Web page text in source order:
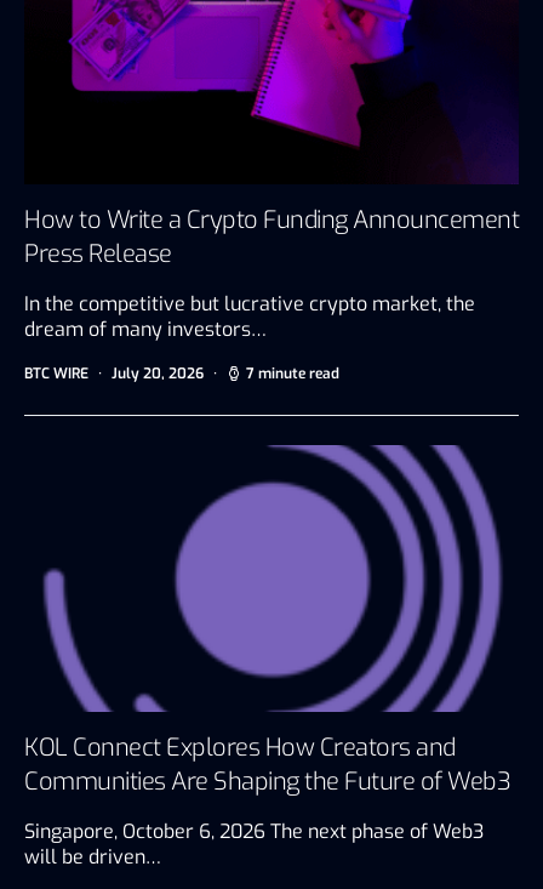
How to Write a Crypto Funding Announcement
Press Release
In the competitive but lucrative crypto market, the
dream of many investors…
BTC WIRE July 20, 2026 7 minute read
KOL Connect Explores How Creators and
Communities Are Shaping the Future of Web3
Singapore, October 6, 2026 The next phase of Web3
will be driven…